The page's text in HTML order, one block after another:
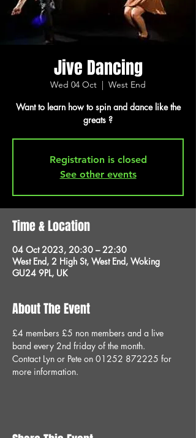
Jive Dancing
Wed 04 Oct
  |
West End
Want to learn how to spin and dance like the
greats ?
Registration is closed
See other events
Time & Location
04 Oct 2023, 20:30 – 22:30
West End, 2 High St, West End, Woking
GU24 9PL, UK
About The Event
£4 members £5 non members and a live
band every 2nd friday of the month.
Contact Lyn or Pete on 01252 872225 for
more information.